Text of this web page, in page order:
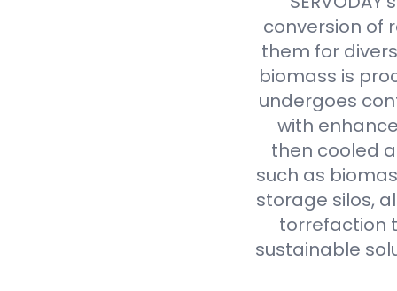
conversion of
them for
biomass is
undergoes
with
then cooled
such as
storage silos,
torrefaction
sustainable